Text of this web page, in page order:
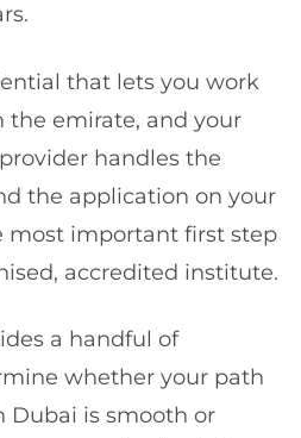
that lets you work
the emirate, and your
handles the
the application on your
most important first step
accredited institute.
a handful of
whether your path
Dubai is smooth or